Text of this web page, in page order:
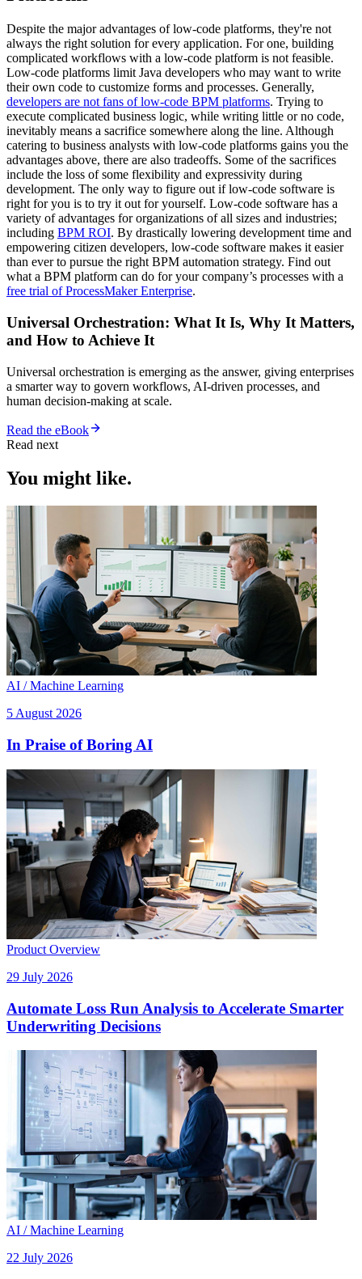
Despite the major advantages of low-code platforms, they're not
always the right solution for every application. For one, building
complicated workflows with a low-code platform is not feasible.
Low-code platforms limit Java developers who may want to write
their own code to customize forms and processes. Generally,
developers are not fans of low-code BPM platforms. Trying to
execute complicated business logic, while writing little or no code,
inevitably means a sacrifice somewhere along the line. Although
catering to business analysts with low-code platforms gains you the
advantages above, there are also tradeoffs. Some of the sacrifices
include the loss of some flexibility and expressivity during
development. The only way to figure out if low-code software is
right for you is to try it out for yourself. Low-code software has a
variety of advantages for organizations of all sizes and industries;
including BPM ROI. By drastically lowering development time and
empowering citizen developers, low-code software makes it easier
than ever to pursue the right BPM automation strategy. Find out
what a BPM platform can do for your company’s processes with a
free trial of ProcessMaker Enterprise.
Universal Orchestration: What It Is, Why It Matters,
and How to Achieve It
Universal orchestration is emerging as the answer, giving enterprises
a smarter way to govern workflows, AI-driven processes, and
human decision-making at scale.
Read the eBook
Read next
You might like.
AI / Machine Learning
5 August 2026
In Praise of Boring AI
Product Overview
29 July 2026
Automate Loss Run Analysis to Accelerate Smarter
Underwriting Decisions
AI / Machine Learning
22 July 2026